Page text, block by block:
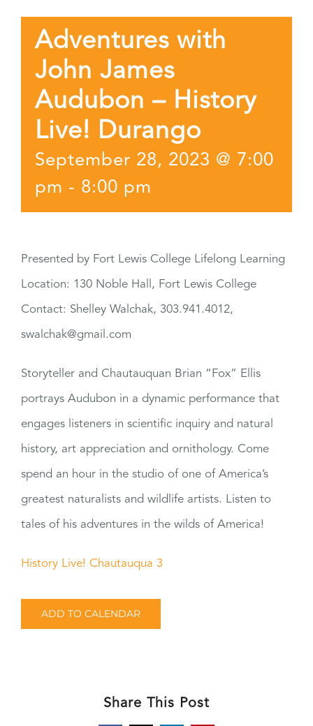
Adventures with
John James
Audubon – History
Live! Durango
September 28, 2023 @ 7:00
pm - 8:00 pm
Presented by Fort Lewis College Lifelong Learning
Location: 130 Noble Hall, Fort Lewis College
Contact: Shelley Walchak, 303.941.4012,
swalchak@gmail.com
Storyteller and Chautauquan Brian “Fox” Ellis
portrays Audubon in a dynamic performance that
engages listeners in scientific inquiry and natural
history, art appreciation and ornithology. Come
spend an hour in the studio of one of America’s
greatest naturalists and wildlife artists. Listen to
tales of his adventures in the wilds of America!
History Live! Chautauqua 3
ADD TO CALENDAR
Share This Post